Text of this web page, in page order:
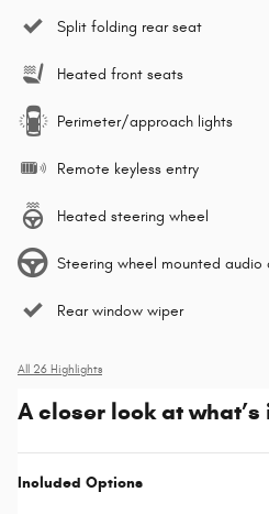
Split folding rear seat
Heated front seats
Perimeter/approach lights
Remote keyless entry
Heated steering wheel
Steering wheel mounted audio
Rear window wiper
All 26 Highlights
A closer look at
Included Options